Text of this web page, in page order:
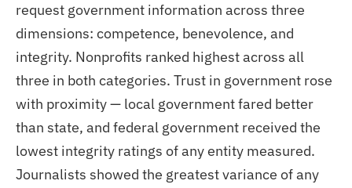
request government information across three
dimensions: competence, benevolence, and
integrity. Nonprofits ranked highest across all
three in both categories. Trust in government rose
with proximity — local government fared better
than state, and federal government received the
lowest integrity ratings of any entity measured.
Journalists showed the greatest variance of any